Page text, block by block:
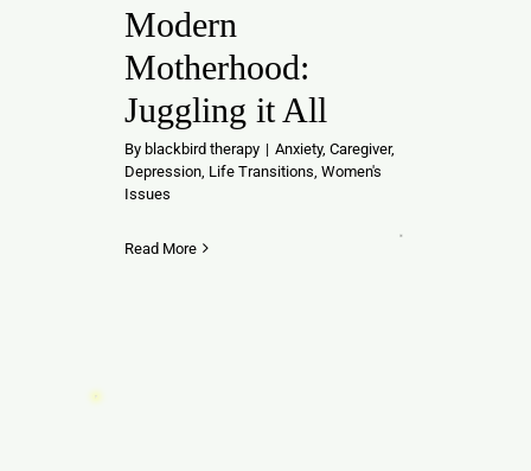
Modern
Motherhood:
Juggling it All
By blackbird therapy | Anxiety, Caregiver,
Depression Life Transitions Women's
Issues
Read More